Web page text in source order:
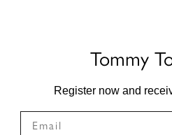
Tommy
Register now and